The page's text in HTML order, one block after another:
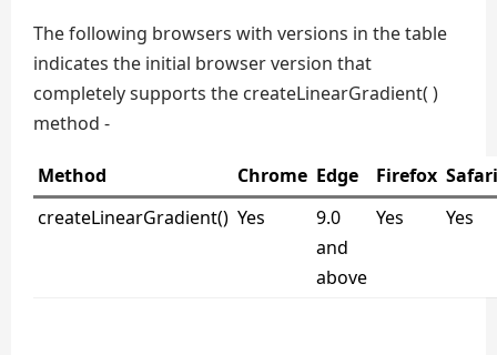
The following browsers with versions in the table
indicates the initial browser version that
completely supports the createLinearGradient( )
method -
Method Chrome Edge Firefox Safari
createLinearGradient() Yes
9.0
and
above
Yes Yes